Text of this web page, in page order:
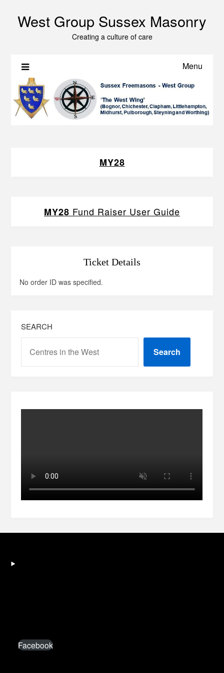
West Group Sussex Masonry
Creating a culture of care
Menu
MY28
MY28 Fund Raiser User Guide
Ticket Details
No order ID was specified.
SEARCH
Search
Facebook